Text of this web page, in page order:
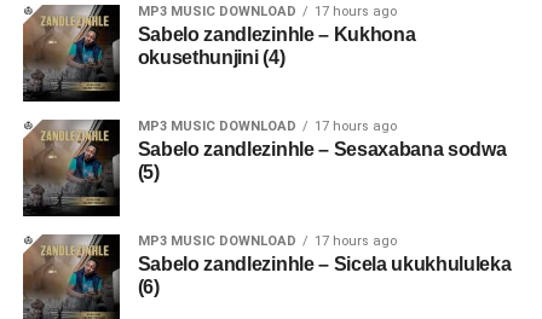
MP3 MUSIC DOWNLOAD 17 hours ago
Sabelo zandlezinhle – Kukhona
okusethunjini (4)
MP3 MUSIC DOWNLOAD 17 hours ago
Sabelo zandlezinhle – Sesaxabana sodwa
(5)
MP3 MUSIC DOWNLOAD 17 hours ago
Sabelo zandlezinhle – Sicela ukukhululeka
(6)